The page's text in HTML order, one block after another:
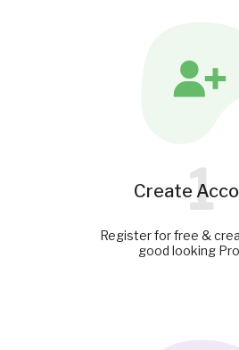
Create1
Register for free &
good looking